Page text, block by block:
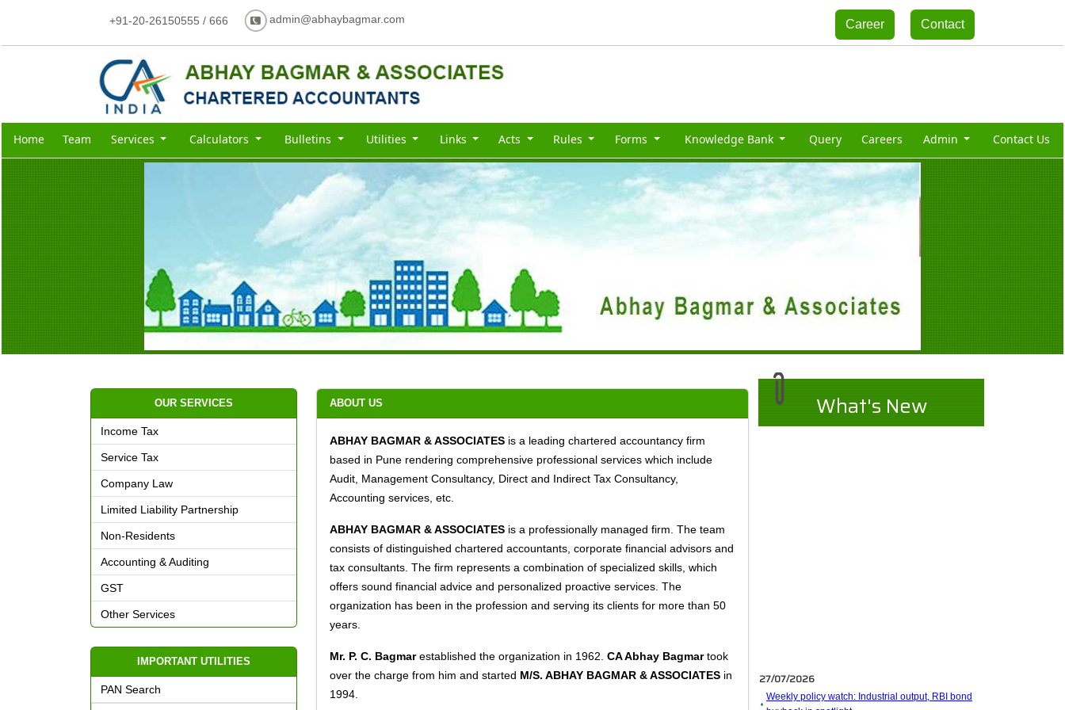
+91-20-26150555 / 666 admin@abhaybagmar.com Career Contact
Home Team Services Calculators Bulletins Utilities Links Acts Rules Forms Knowledge Bank Query Careers Admin Contact Us
OUR SERVICES
Income Tax
Service Tax
Company Law
Limited Liability Partnership
Non-Residents
Accounting & Auditing
GST
Other Services
IMPORTANT UTILITIES
PAN Search
ABOUT US
ABHAY BAGMAR & ASSOCIATESis a leading chartered accountancy firm
based in Pune rendering comprehensive professional services which include
Audit, Management Consultancy, Direct and Indirect Tax Consultancy,
Accounting services, etc.
ABHAY BAGMAR & ASSOCIATESis a professionally managed firm. The team
consists of distinguished chartered accountants, corporate financial advisors and
tax consultants. The firm represents a combination of specialized skills, which
offers sound financial advice and personalized proactive services. The
organization has been in the profession and serving its clients for more than 50
years.
Mr. P. C. Bagmarestablished the organization in 1962. CA Abhay Bagmartook
over the charge from him and started M/S. ABHAY BAGMAR & ASSOCIATESin
1994.
What's New
27/07/2026
buyback in spotlight